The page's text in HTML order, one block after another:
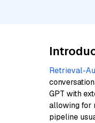
Retrieval-
GPT with
allowing for
pipeline